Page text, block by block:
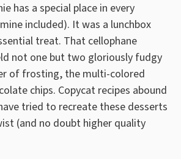
has a special place in every
included). It was a lunchbox
treat. That cellophane
not one but two gloriously fudgy
of frosting, the multi-colored
chips. Copycat recipes abound
tried to recreate these desserts
(and no doubt higher quality